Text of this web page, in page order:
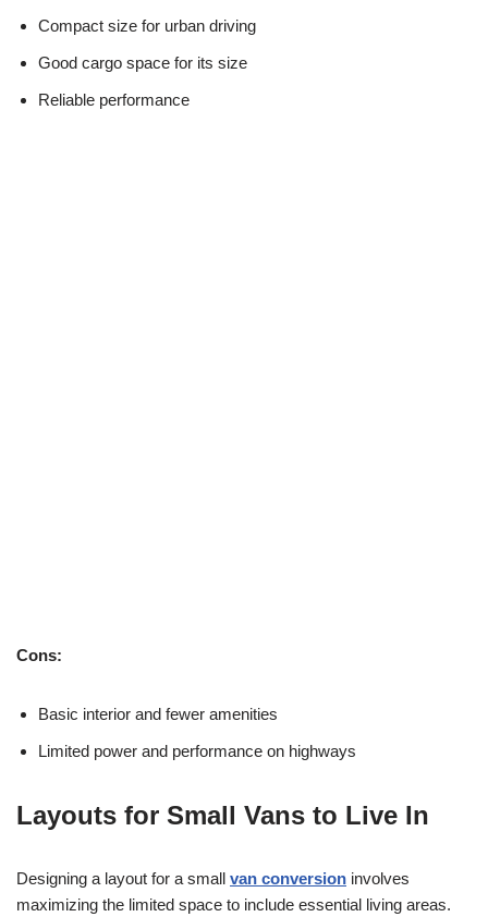
Compact size for urban driving
Good cargo space for its size
Reliable performance
Cons:
Basic interior and fewer amenities
Limited power and performance on highways
Layouts for Small Vans to Live In
Designing a layout for a small van conversion involves
maximizing the limited space to include essential living areas.